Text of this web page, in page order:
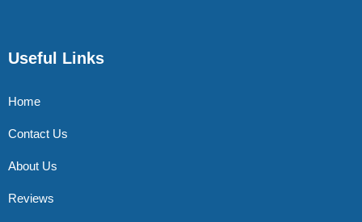
Useful Links
Home
Contact Us
About Us
Reviews